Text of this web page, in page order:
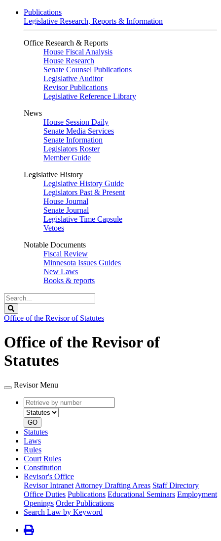
Publications
Legislative Research, Reports & Information
Office Research & Reports
House Fiscal Analysis
House Research
Senate Counsel Publications
Legislative Auditor
Revisor Publications
Legislative Reference Library
News
House Session Daily
Senate Media Services
Senate Information
Legislators Roster
Member Guide
Legislative History
Legislative History Guide
Legislators Past & Present
House Journal
Senate Journal
Legislative Time Capsule
Vetoes
Notable Documents
Fiscal Review
Minnesota Issues Guides
New Laws
Books & reports
Search
Legislature
Office of the Revisor of Statutes
Office of the Revisor of
Statutes
Revisor Menu
Retrieve
by
number
type
GO
Statutes
Laws
Rules
Court Rules
Constitution
Revisor's Office
Revisor Intranet Attorney Drafting Areas Staff Directory
Office Duties Publications Educational Seminars Employment
Openings Order Publications
Search Law by Keyword